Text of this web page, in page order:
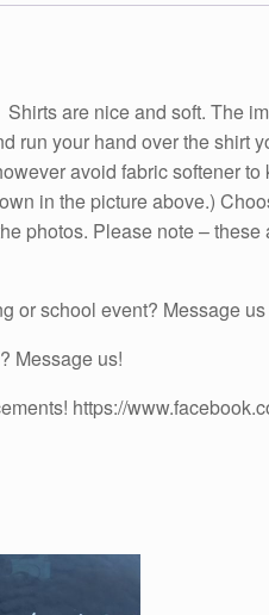
Pink
Sleeves
quantity
are nice and soft. The
run your hand over the shirt
avoid fabric softener
in the picture above.)
photos. Please note –
or school event? Message
Message us!
https://